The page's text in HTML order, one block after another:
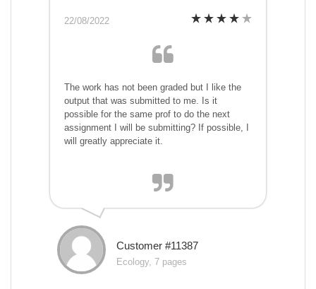
22/08/2022
The work has not been graded but I like the
output that was submitted to me. Is it
possible for the same prof to do the next
assignment I will be submitting? If possible, I
will greatly appreciate it.
Customer #11387
Ecology, 7 pages